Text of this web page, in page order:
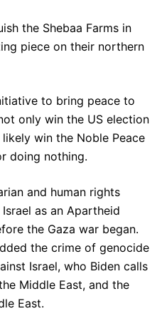
the Shebaa Farms in
piece on their northern
to bring peace to
only win the US election
win the Noble Peace
doing nothing.
and human rights
as an Apartheid
the Gaza war began.
the crime of genocide
Israel, who Biden calls
Middle East, and the
East.